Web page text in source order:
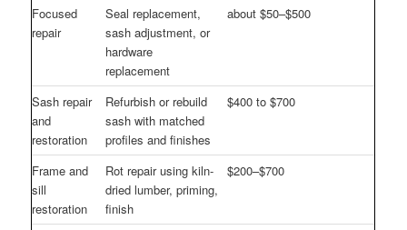
Focused
repair
Seal replacement,
sash adjustment, or
hardware
replacement
about $50–$500
Sash repair
and
restoration
Refurbish or rebuild
sash with matched
profiles and finishes
$400 to $700
Frame and
sill
restoration
Rot repair using kiln-
dried lumber, priming,
finish
$200–$700